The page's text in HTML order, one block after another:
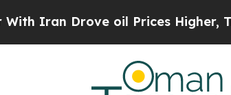
oil Prices Higher, Trump